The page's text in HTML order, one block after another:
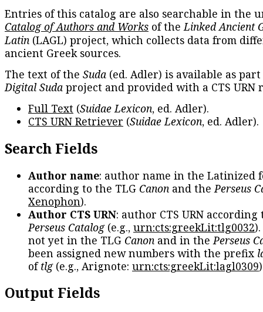
Entries of this catalog are also searchable in the
Catalog of Authors and Works of theLinked Ancient
Latin (LAGL) project, which collects data from
ancient Greek sources.
The text of the Suda (ed. Adler) is available as
Digital Suda project and provided with a CTS URN
Full Text (Suidae Lexicon, ed. Adler).
CTS URN Retriever (Suidae Lexicon, ed. Adler).
Search Fields
Author name: author name in the Latinized
according to the TLG Canon and thePerseus
Xenophon).
Author CTS URN: author CTS URN according
Perseus Catalog(e.g., urn:cts:greekLit:tlg0032
not yet in the TLG Canon and in thePerseus
been assigned new numbers with the prefix
oftlg(e.g., Arignote: urn:cts:greekLit:lagl0309
Output Fields